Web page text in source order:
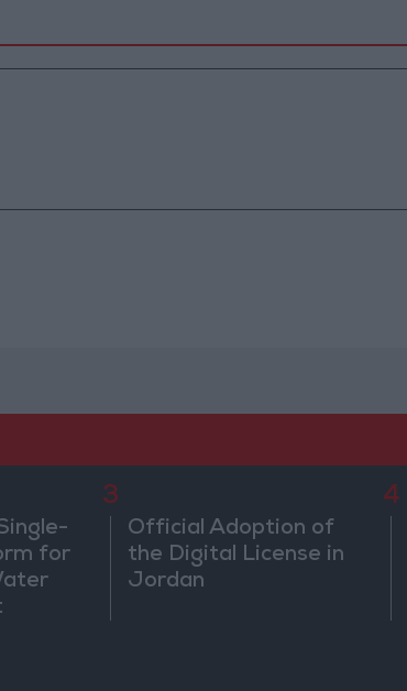
for
3
Official Adoption of
the Digital License in
Jordan
4